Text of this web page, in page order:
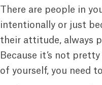
There are people in
intentionally or just
their attitude, always
Because it’s not
of yourself, you need